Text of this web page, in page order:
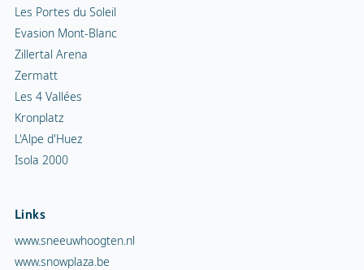
Les Portes du Soleil
Evasion Mont-Blanc
Zillertal Arena
Zermatt
Les 4 Vallées
Kronplatz
L'Alpe d'Huez
Isola 2000
Links
www.sneeuwhoogten.nl
www.snowplaza.be